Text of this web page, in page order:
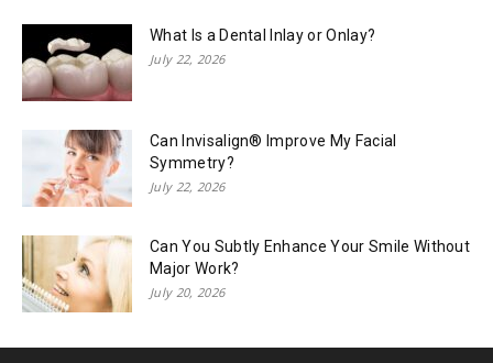
What Is a Dental Inlay or Onlay?
July 22, 2026
Can Invisalign® Improve My Facial
Symmetry?
July 22, 2026
Can You Subtly Enhance Your Smile Without
Major Work?
July 20, 2026